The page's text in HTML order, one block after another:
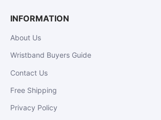
INFORMATION
About Us
Wristband Buyers Guide
Contact Us
Free Shipping
Privacy Policy